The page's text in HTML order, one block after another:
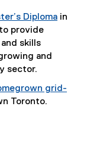
Diploma in
provide
skills
and
sector.
grid-
Toronto.